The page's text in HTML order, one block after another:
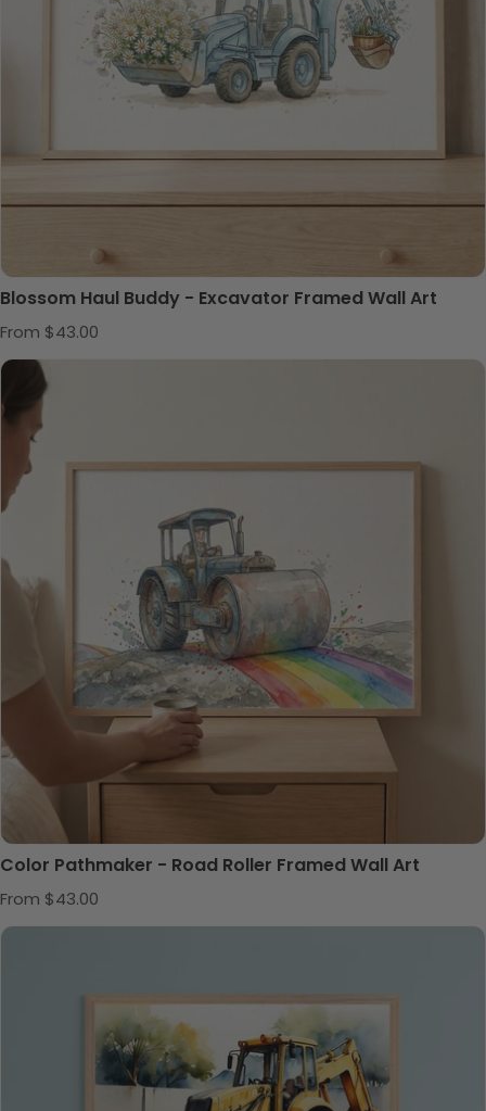
Blossom Haul Buddy - Excavator Framed Wall Art
Regular price
From $43.00
Color Pathmaker - Road Roller Framed Wall Art
Regular price
From $43.00